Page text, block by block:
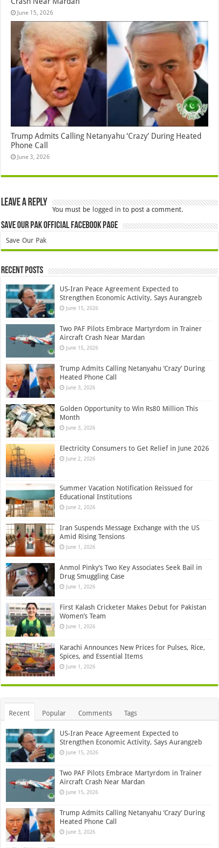
June 15, 2026
Trump Admits Calling Netanyahu ‘Crazy’ During Heated
Phone Call
June 3, 2026
Leave a Reply
You must be logged in to post a comment.
Save Our Pak Official Facebook Page
Save Our Pak
Recent Posts
US-Iran Peace Agreement Expected to
Strengthen Economic Activity, Says Aurangzeb
June 15, 2026
Two PAF Pilots Embrace Martyrdom in Trainer
Aircraft Crash Near Mardan
June 15, 2026
Trump Admits Calling Netanyahu ‘Crazy’ During
Heated Phone Call
June 3, 2026
Golden Opportunity to Win Rs80 Million This
Month
June 3, 2026
Electricity Consumers to Get Relief in June 2026
June 2, 2026
Summer Vacation Notification Reissued for
Educational Institutions
June 2, 2026
Iran Suspends Message Exchange with the US
Amid Rising Tensions
June 1, 2026
Anmol Pinky’s Two Key Associates Seek Bail in
Drug Smuggling Case
June 1, 2026
First Kalash Cricketer Makes Debut for Pakistan
Women’s Team
June 1, 2026
Karachi Announces New Prices for Pulses, Rice,
Spices, and Essential Items
June 1, 2026
Recent Popular Comments Tags
US-Iran Peace Agreement Expected to
Strengthen Economic Activity, Says Aurangzeb
June 15, 2026
Two PAF Pilots Embrace Martyrdom in Trainer
Aircraft Crash Near Mardan
June 15, 2026
Trump Admits Calling Netanyahu ‘Crazy’ During
Heated Phone Call
June 3, 2026